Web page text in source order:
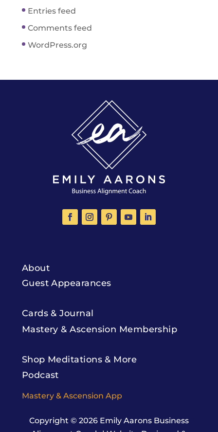
Entries feed
Comments feed
WordPress.org
About
Guest Appearances
Cards & Journal
Mastery & Ascension Membership
Shop Meditations & More
Podcast
Mastery & Ascension App
Copyright © 2026 Emily Aarons Business